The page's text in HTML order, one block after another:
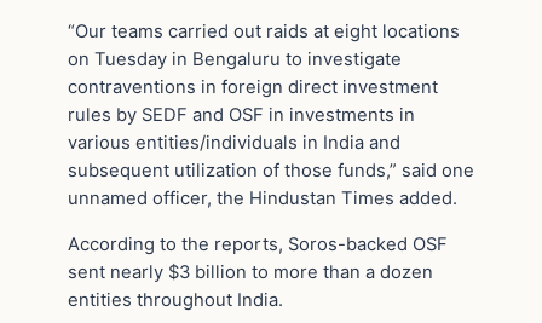
“Our teams carried out raids at eight locations
on Tuesday in Bengaluru to investigate
contraventions in foreign direct investment
rules by SEDF and OSF in investments in
various entities/individuals in India and
subsequent utilization of those funds,” said one
unnamed officer, the Hindustan Times added.
According to the reports, Soros-backed OSF
sent nearly $3 billion to more than a dozen
entities throughout India.